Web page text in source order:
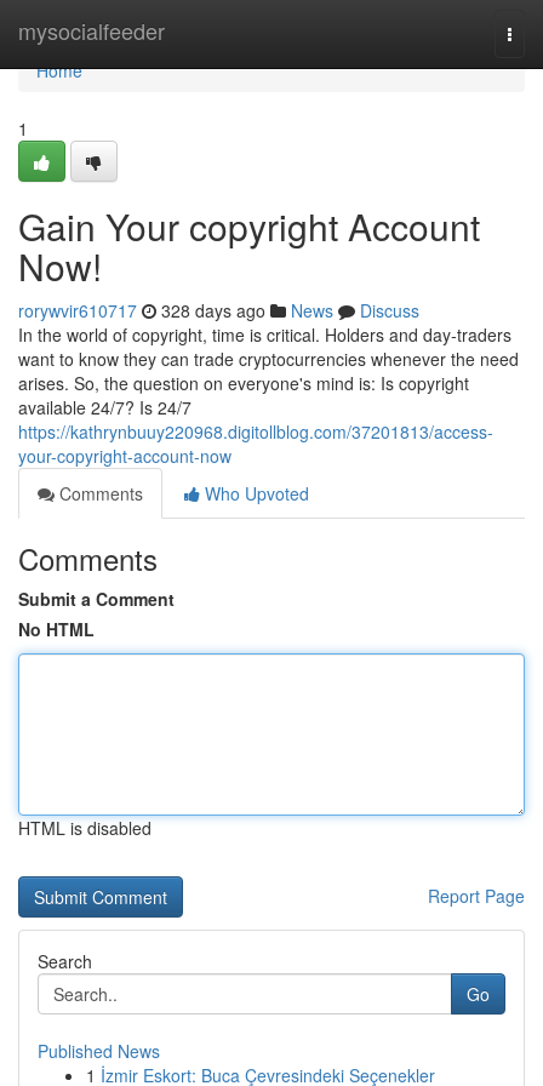
mysocialfeeder
Home
Home
1
Gain Your copyright Account
Now!
rorywvir610717 328 days ago News
Discuss
In the world of copyright, time is critical. Holders and day‑traders
want to know they can trade cryptocurrencies whenever the need
arises. So, the question on everyone's mind is: Is copyright
available 24/7? Is 24/7
https://kathrynbuuy220968.digitollblog.com/37201813/access-
your-copyright-account-now
Comments
Who Upvoted
Comments
Submit a Comment
No HTML
HTML is disabled
Report Page
Search
Go
Published News
1 İzmir Eskort: Buca Çevresindeki Seçenekler